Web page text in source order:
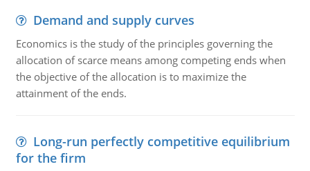
Demand and supply curves
Economics is the study of the principles governing the
allocation of scarce means among competing ends when
the objective of the allocation is to maximize the
attainment of the ends.
Long-run perfectly competitive equilibrium
for the firm